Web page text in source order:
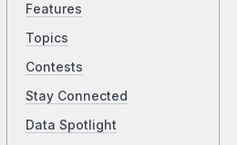
Features
Topics
Contests
Stay Connected
Data Spotlight